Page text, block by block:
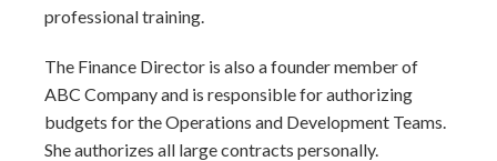
professional training.
The Finance Director is also a founder member of
ABC Company and is responsible for authorizing
budgets for the Operations and Development Teams.
She authorizes all large contracts personally.